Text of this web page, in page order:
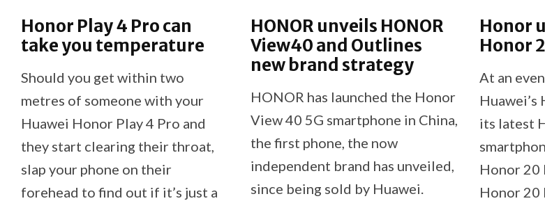
Honor Play 4 Pro can
take you temperature
Should you get within two
metres of someone with your
Huawei Honor Play 4 Pro and
they start clearing their throat,
slap your phone on their
forehead to find out if it’s just a
HONOR unveils HONOR
View40 and Outlines
new brand strategy
HONOR has launched the Honor
View 40 5G smartphone in China,
the first phone, the now
independent brand has unveiled,
since being sold by Huawei.
Honor
Honor
At an
its latest
Honor 20
Honor 20